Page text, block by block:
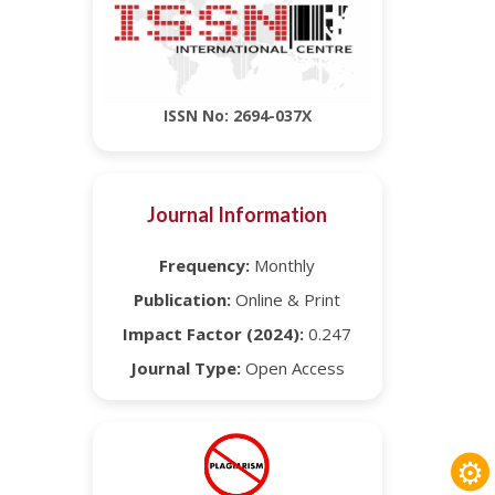
ISSN No: 2694-037X
Journal Information
Frequency: Monthly
Publication: Online & Print
Impact Factor (2024): 0.247
Journal Type:Open Access
⚙